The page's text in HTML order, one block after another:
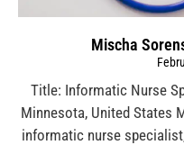
Mischa
Title: Informatic Nurse
Minnesota, United States
informatic nurse